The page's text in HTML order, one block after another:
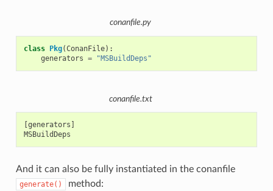
conanfile.py
class Pkg(ConanFile):
generators = "MSBuildDeps"
conanfile.txt
[generators]
And it can also be fully instantiated in the conanfile
generate() method: